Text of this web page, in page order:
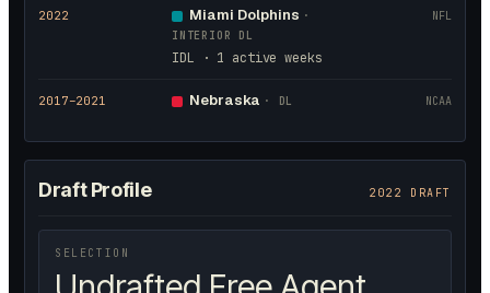
2022 Miami Dolphins ·
INTERIOR DL
IDL · 1 active weeks
NFL
2017–2021 Nebraska · DL NCAA
Draft Profile 2022 DRAFT
SELECTION